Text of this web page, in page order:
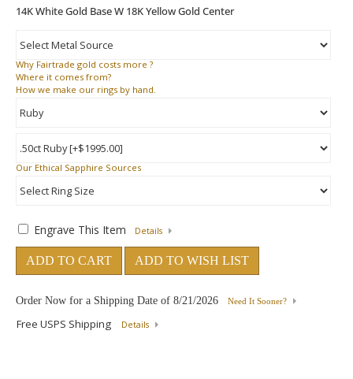
Why Fairtrade gold costs more ?
Where it comes from?
How we make our rings by hand.
Our Ethical Sapphire Sources
Engrave This Item Details
ADD TO CART ADD TO WISH LIST
Order Now for a Shipping Date of 8/21/2026 Need It Sooner?
Free USPS Shipping Details